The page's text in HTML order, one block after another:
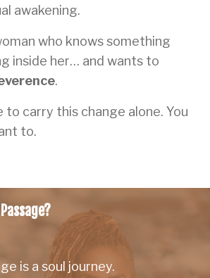
awakening.
who knows something
inside her… and wants to
.
to carry this change alone. You
to.
is a soul journey.